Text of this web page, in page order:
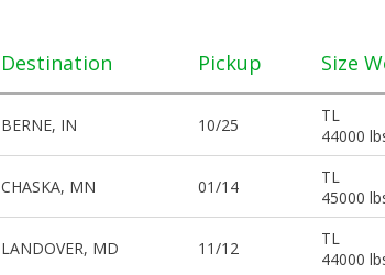
Destination Pickup Size
BERNE, IN 10/25
TL
44000
CHASKA, MN 01/14
TL
45000
LANDOVER, MD 11/12
TL
44000